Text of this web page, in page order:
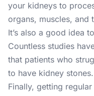
your kidneys to
organs, muscles, and
It’s also a good idea
Countless studies
that patients who
to have kidney stones.
Finally, getting